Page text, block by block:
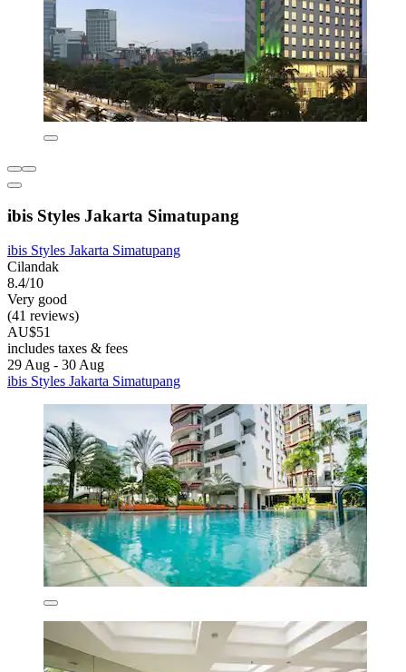
ibis Styles Jakarta Simatupang
ibis Styles Jakarta Simatupang
Cilandak
8.4/10
Very good
(41 reviews)
AU$51
includes taxes & fees
29 Aug - 30 Aug
ibis Styles Jakarta Simatupang